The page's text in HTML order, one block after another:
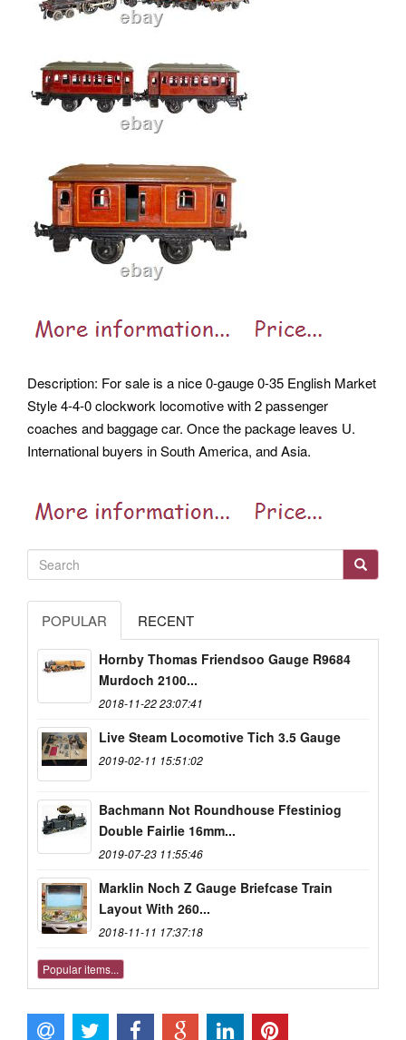
Description: For sale is a nice 0-gauge 0-35 English Market
Style 4-4-0 clockwork locomotive with 2 passenger
coaches and baggage car. Once the package leaves U.
International buyers in South America, and Asia.
POPULAR RECENT
Hornby Thomas Friendsoo Gauge R9684
Murdoch 2100...
2018-11-22 23:07:41
Live Steam Locomotive Tich 3.5 Gauge
2019-02-11 15:51:02
Bachmann Not Roundhouse Ffestiniog
Double Fairlie 16mm...
2019-07-23 11:55:46
Marklin Noch Z Gauge Briefcase Train
Layout With 260...
2018-11-11 17:37:18
Popular items...